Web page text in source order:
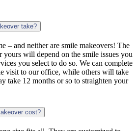
take?
– and neither are smile makeovers! The
will depend on the smile issues you
you select to do so. We can complete
visit to our office, while others will take
take 12 months or so to straighten your
cost?